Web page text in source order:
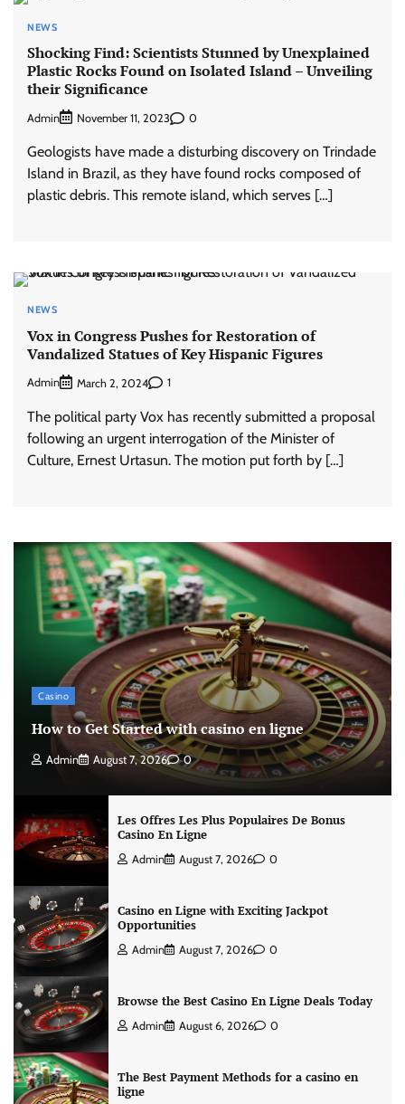
NEWS
Shocking Find: Scientists Stunned by Unexplained
Plastic Rocks Found on Isolated Island – Unveiling
their Significance
Admin November 11, 2023 0
Geologists have made a disturbing discovery on Trindade
Island in Brazil, as they have found rocks composed of
plastic debris. This remote island, which serves […]
NEWS
Vox in Congress Pushes for Restoration of
Vandalized Statues of Key Hispanic Figures
Admin March 2, 2024 1
The political party Vox has recently submitted a proposal
following an urgent interrogation of the Minister of
Culture, Ernest Urtasun. The motion put forth by […]
Casino
How to Get Started with casino en ligne
Admin August 7, 2026 0
Les Offres Les Plus Populaires De Bonus
Casino En Ligne
Admin August 7, 2026 0
Casino en Ligne with Exciting Jackpot
Opportunities
Admin August 7, 2026 0
Browse the Best Casino En Ligne Deals Today
Admin August 6, 2026 0
The Best Payment Methods for a casino en
ligne